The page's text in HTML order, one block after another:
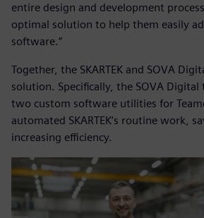
entire design and development
optimal solution to help them easily
software.”
Together, the SKARTEK and SOVA
solution. Specifically, the SOVA
two custom software utilities for
automated SKARTEK’s routine work,
increasing efficiency.